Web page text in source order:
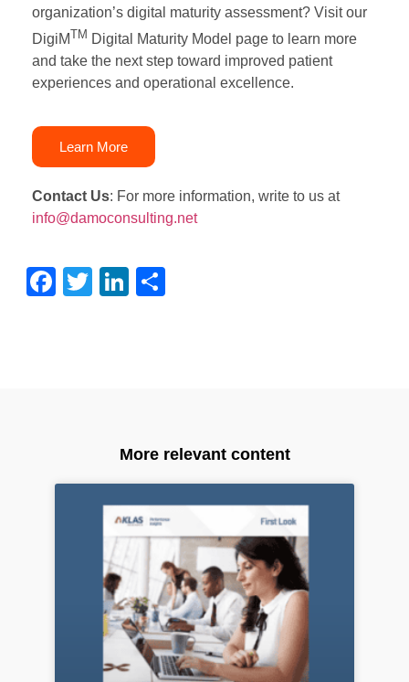
organization’s digital maturity assessment? Visit our
DigiMTM Digital Maturity Model page to learn more
and take the next step toward improved patient
experiences and operational excellence.
Learn More
Contact Us: For more information, write to us at
info@damoconsulting.net
Facebook
TwitterLinkedIn
More relevant content